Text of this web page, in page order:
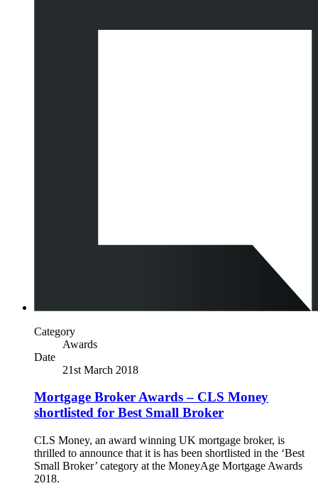
Category
Awards
Date
21st March 2018
Mortgage Broker Awards – CLS Money
shortlisted for Best Small Broker
CLS Money, an award winning UK mortgage broker, is
thrilled to announce that it is has been shortlisted in the ‘Best
Small Broker’ category at the MoneyAge Mortgage Awards
2018.